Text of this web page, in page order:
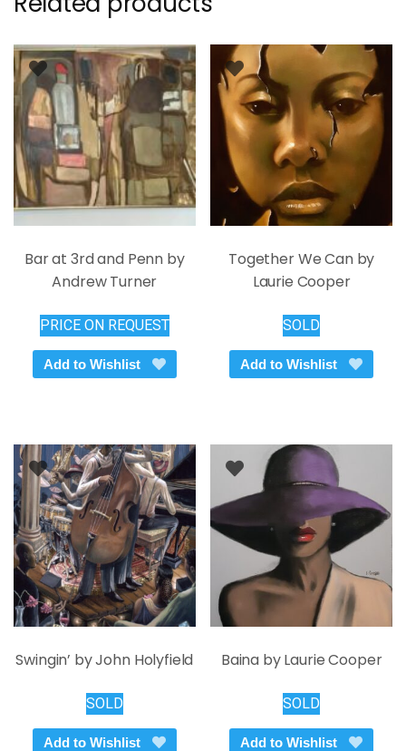
Bar at 3rd and Penn by
Andrew Turner
PRICE ON REQUEST
Add to Wishlist
Together We Can by
Laurie Cooper
SOLD
Add to Wishlist
Swingin’ by John Holyfield
SOLD
Add to Wishlist
Baina by Laurie Cooper
SOLD
Add to Wishlist